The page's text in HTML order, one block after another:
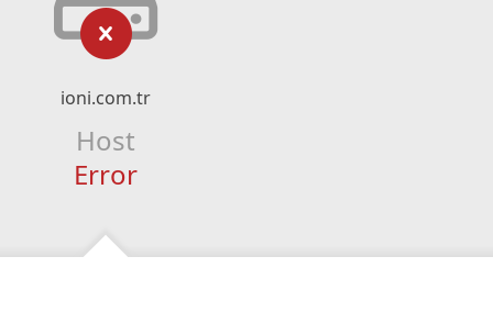
ioni.com.tr
Host
Error